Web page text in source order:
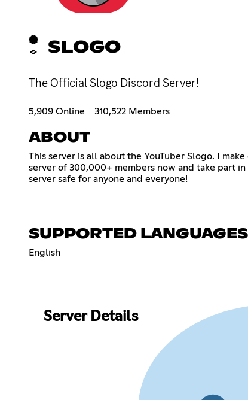
SLOGO
The Official Slogo Discord Server!
5,909 Online 310,522 Members
ABOUT
This server is all about the YouTuber Slogo. I
server of 300,000+ members now and take part
server safe for anyone and everyone!
SUPPORTED LANGUAGES
English
Server Details